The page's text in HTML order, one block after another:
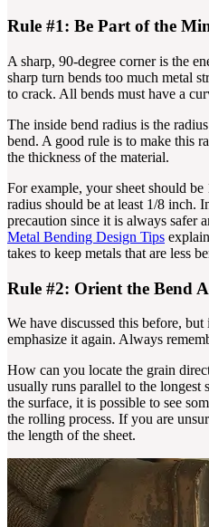
Rule #1: Be Part of the
A sharp, 90-degree corner is the
sharp turn bends too much metal
to crack. All bends must have a
The inside bend radius is the
bend. A good rule is to make this
the thickness of the material.
For example, your sheet should
radius should be at least 1/8 inch.
precaution since it is always safer
Metal Bending Design Tips
takes to keep metals that are less
Rule #2: Orient the Bend
We have discussed this before,
emphasize it again. Always
How can you locate the grain
usually runs parallel to the longest
the surface, it is possible to see
the rolling process. If you are
the length of the sheet.